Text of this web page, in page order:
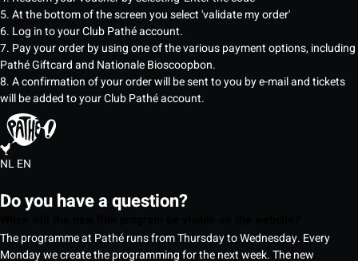
5. At the bottom of the screen you select 'validate my order'
6. Log in to your Club Pathé account.
7. Pay your order by using one of the various payment options, including
Pathé Giftcard and Nationale Bioscoopbon.
8. A confirmation of your order will be sent to you by e-mail and tickets
will be added to your Club Pathé account.
NLEN
Do you have a question?
The programme at Pathé runs from Thursday to Wednesday. Every
Monday we create the programming for the next week. The new